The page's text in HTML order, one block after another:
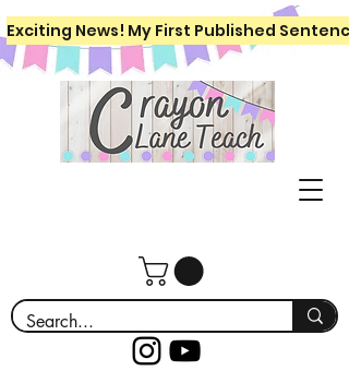
Exciting News! My First Published